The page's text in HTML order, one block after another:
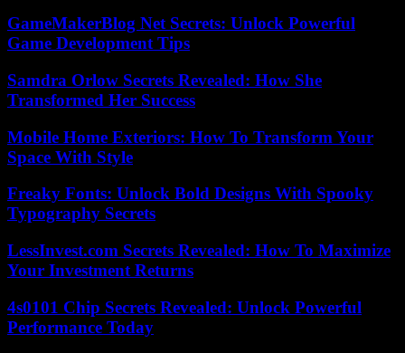
GameMakerBlog Net Secrets: Unlock Powerful
Game Development Tips
Samdra Orlow Secrets Revealed: How She
Transformed Her Success
Mobile Home Exteriors: How To Transform Your
Space With Style
Freaky Fonts: Unlock Bold Designs With Spooky
Typography Secrets
LessInvest.com Secrets Revealed: How To Maximize
Your Investment Returns
4s0101 Chip Secrets Revealed: Unlock Powerful
Performance Today